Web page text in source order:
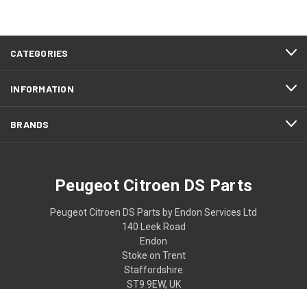
CATEGORIES
INFORMATION
BRANDS
Peugeot Citroen DS Parts
Peugeot Citroen DS Parts by Endon Services Ltd
140 Leek Road
Endon
Stoke on Trent
Staffordshire
ST9 9EW, UK